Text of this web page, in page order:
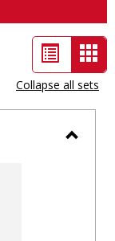
List
view
-
Collapse all sets